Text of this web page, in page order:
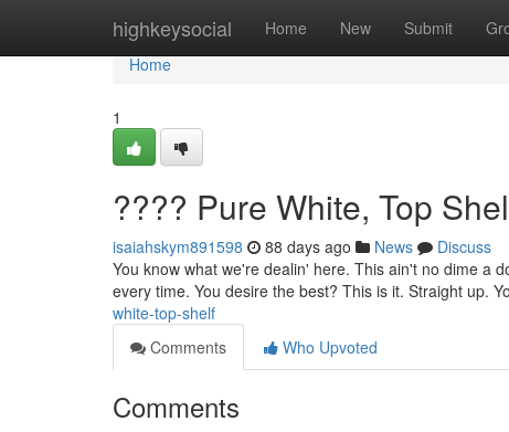
highkeysocial Home New Submit
Home
Home
1
???? Pure White, Top
isaiahskym891598 88 days ago News
Discuss
You know what we're dealin' here. This ain't no dime a
every time. You desire the best? This is it. Straight up.
white-top-shelf
Comments
Who Upvoted
Comments